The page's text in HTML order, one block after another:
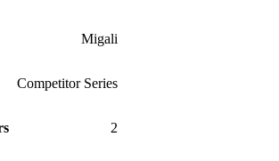
Migali
Competitor Series
2